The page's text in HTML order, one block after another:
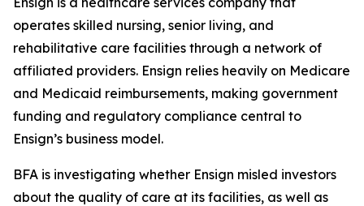
operates skilled nursing, senior living, and
rehabilitative care facilities through a network of
affiliated providers. Ensign relies heavily on Medicare
and Medicaid reimbursements, making government
funding and regulatory compliance central to
Ensign’s business model.
BFA is investigating whether Ensign misled investors
about the quality of care at its facilities, as well as